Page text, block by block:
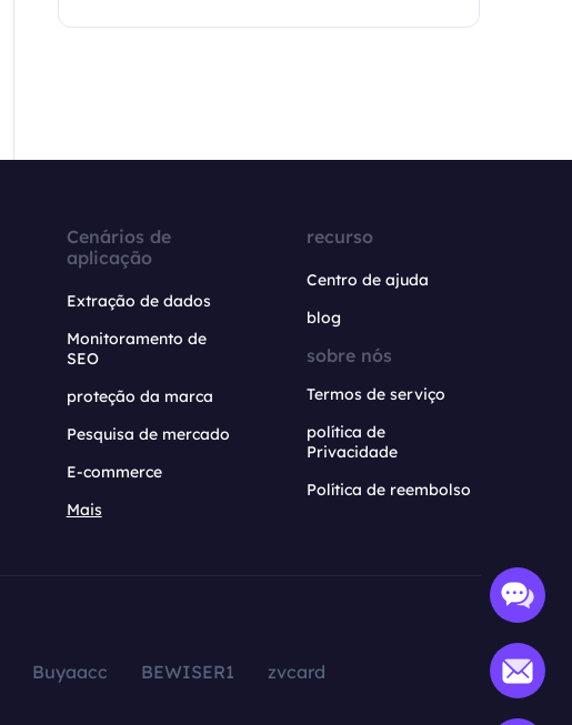
Cenários de
aplicação
Extração de dados
Monitoramento de
SEO
proteção da marca
Pesquisa de mercado
E-commerce
Mais
recurso
Centro de ajuda
blog
sobre nós
Termos de serviço
política de
Privacidade
Política de reembolso
Buyaacc BEWISER1
zvcard